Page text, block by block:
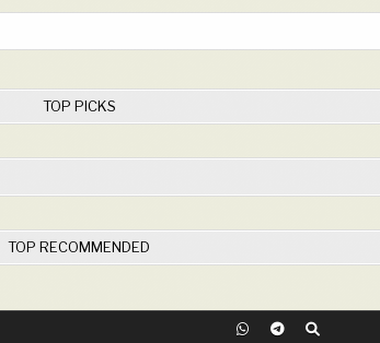
TOP PICKS
TOP RECOMMENDED